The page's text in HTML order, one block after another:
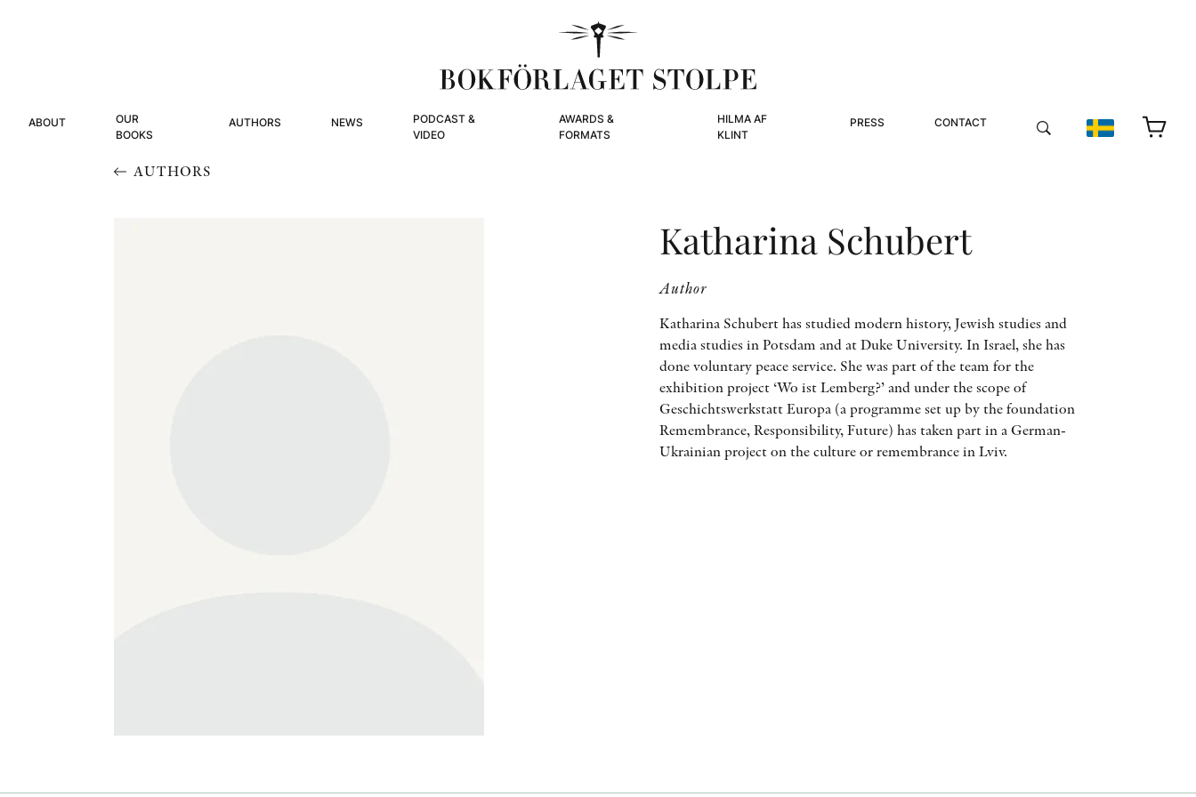
ABOUT
OUR
BOOKS
AUTHORS NEWS
PODCAST &
VIDEO
AWARDS &
FORMATS
HILMA AF
KLINT
PRESS CONTACT
AUTHORS
Katharina Schubert
Author
Katharina Schubert has studied modern history, Jewish studies and
media studies in Potsdam and at Duke University. In Israel, she has
done voluntary peace service. She was part of the team for the
exhibition project ‘Wo ist Lemberg?’ and under the scope of
Geschichtswerkstatt Europa (a programme set up by the foundation
Remembrance, Responsibility, Future) has taken part in a German-
Ukrainian project on the culture or remembrance in Lviv.